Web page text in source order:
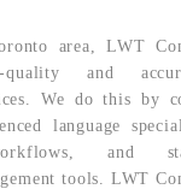
area, LWT
quality and
We do this by
language
and
tools. LWT